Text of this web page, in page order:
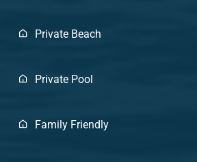
Private Beach
Private Pool
Family Friendly